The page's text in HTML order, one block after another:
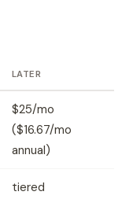
LATER
$25/mo
($16.67/mo
annual)
tiered